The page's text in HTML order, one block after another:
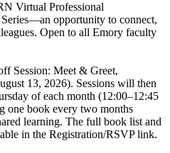
Virtual Professional
opportunity to connect,
Open to all Emory faculty
Session: Meet & Greet,
13, 2026). Sessions will then
of each month (12:00–12:45
one book every two months
learning. The full book list and
in the Registration/RSVP link.